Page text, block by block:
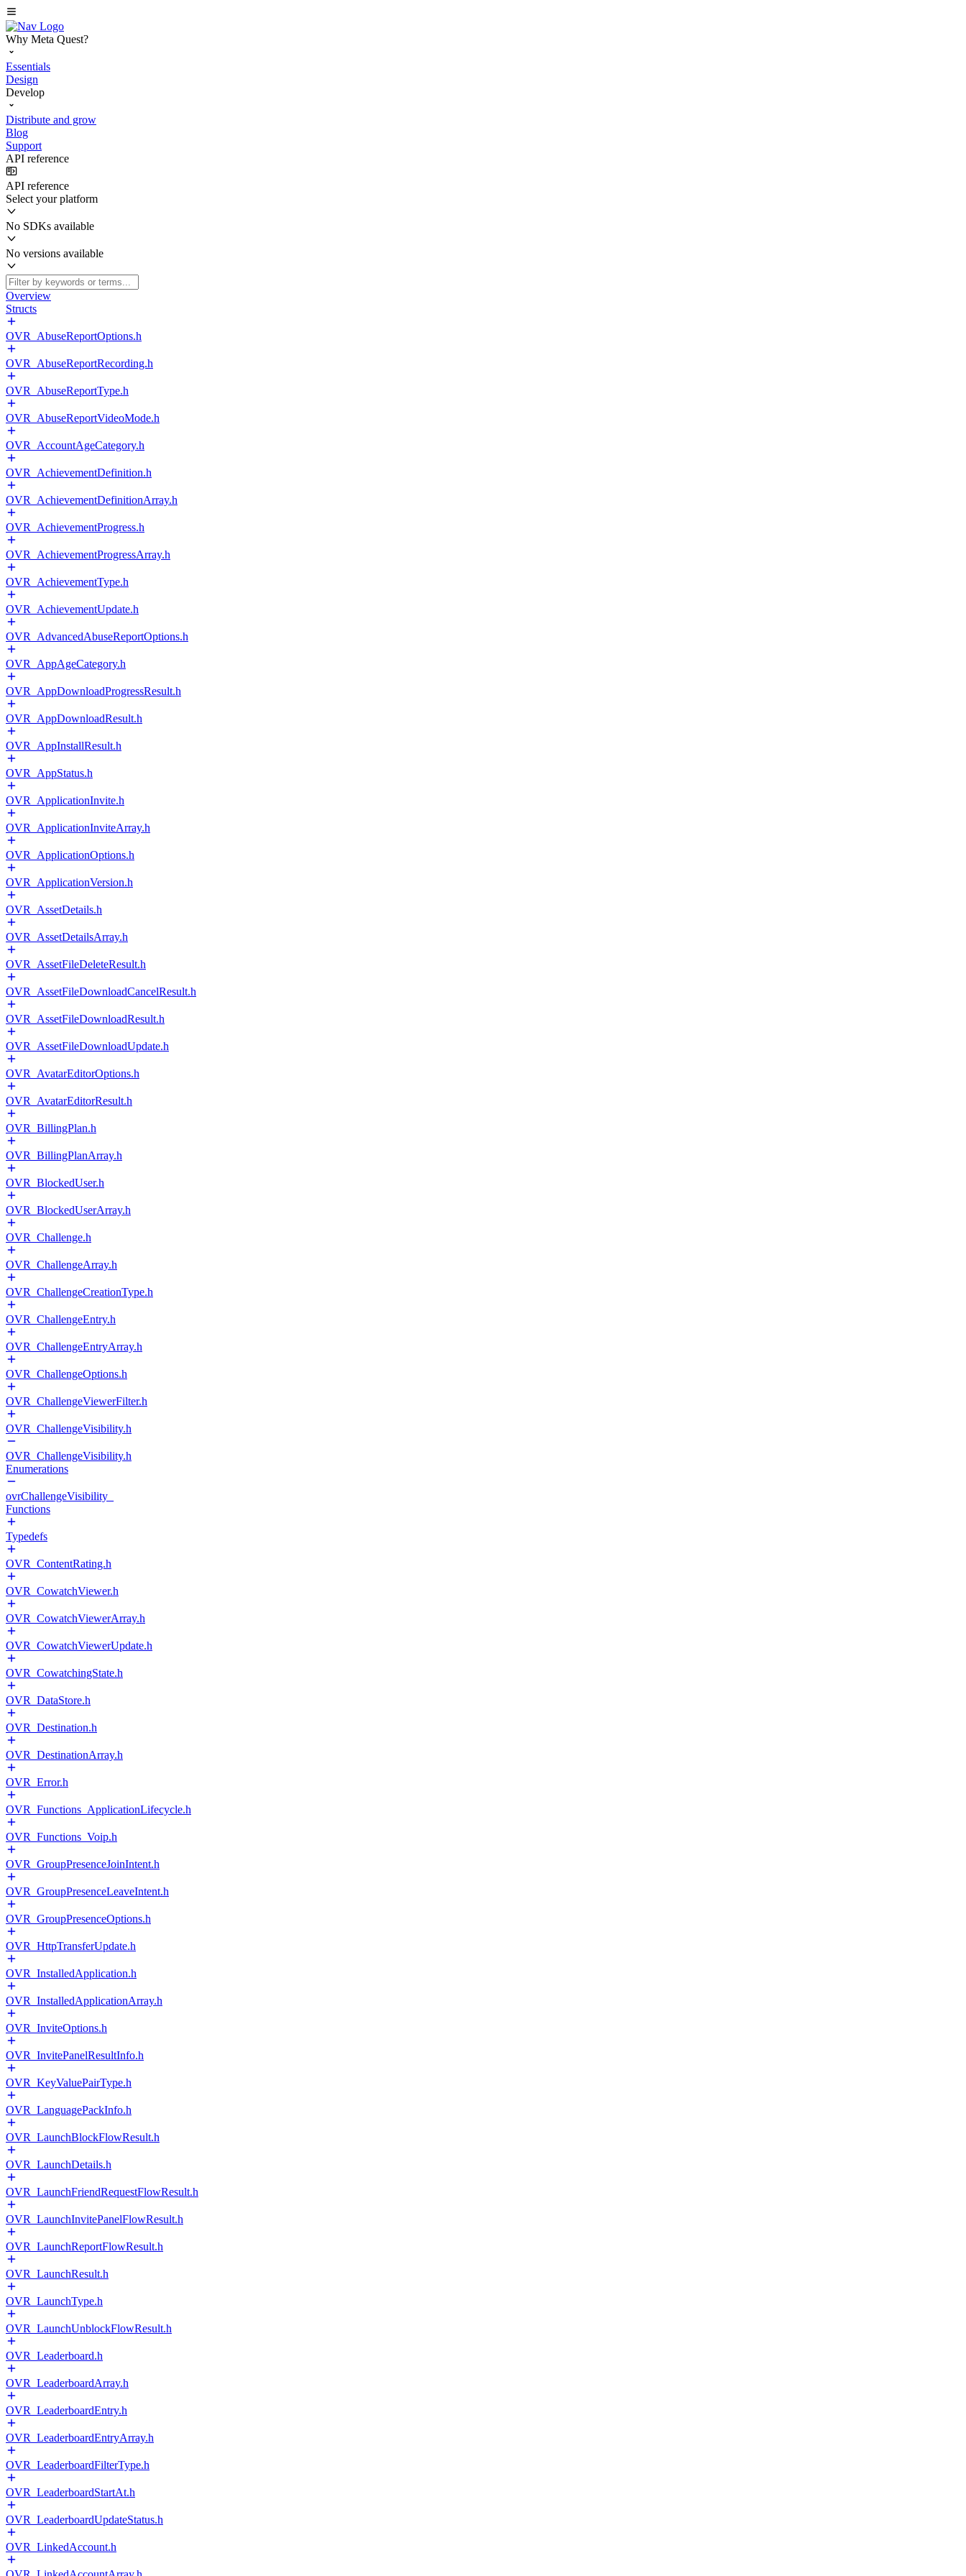
Why Meta Quest?
Essentials
Design
Develop
Distribute and grow
Blog
Support
API reference
API reference
Select your platform
No SDKs available
No versions available
Overview
Structs
OVR_AbuseReportOptions.h
OVR_AbuseReportRecording.h
OVR_AbuseReportType.h
OVR_AbuseReportVideoMode.h
OVR_AccountAgeCategory.h
OVR_AchievementDefinition.h
OVR_AchievementDefinitionArray.h
OVR_AchievementProgress.h
OVR_AchievementProgressArray.h
OVR_AchievementType.h
OVR_AchievementUpdate.h
OVR_AdvancedAbuseReportOptions.h
OVR_AppAgeCategory.h
OVR_AppDownloadProgressResult.h
OVR_AppDownloadResult.h
OVR_AppInstallResult.h
OVR_AppStatus.h
OVR_ApplicationInvite.h
OVR_ApplicationInviteArray.h
OVR_ApplicationOptions.h
OVR_ApplicationVersion.h
OVR_AssetDetails.h
OVR_AssetDetailsArray.h
OVR_AssetFileDeleteResult.h
OVR_AssetFileDownloadCancelResult.h
OVR_AssetFileDownloadResult.h
OVR_AssetFileDownloadUpdate.h
OVR_AvatarEditorOptions.h
OVR_AvatarEditorResult.h
OVR_BillingPlan.h
OVR_BillingPlanArray.h
OVR_BlockedUser.h
OVR_BlockedUserArray.h
OVR_Challenge.h
OVR_ChallengeArray.h
OVR_ChallengeCreationType.h
OVR_ChallengeEntry.h
OVR_ChallengeEntryArray.h
OVR_ChallengeOptions.h
OVR_ChallengeViewerFilter.h
OVR_ChallengeVisibility.h
OVR_ChallengeVisibility.h
Enumerations
ovrChallengeVisibility_
Functions
Typedefs
OVR_ContentRating.h
OVR_CowatchViewer.h
OVR_CowatchViewerArray.h
OVR_CowatchViewerUpdate.h
OVR_CowatchingState.h
OVR_DataStore.h
OVR_Destination.h
OVR_DestinationArray.h
OVR_Error.h
OVR_Functions_ApplicationLifecycle.h
OVR_Functions_Voip.h
OVR_GroupPresenceJoinIntent.h
OVR_GroupPresenceLeaveIntent.h
OVR_GroupPresenceOptions.h
OVR_HttpTransferUpdate.h
OVR_InstalledApplication.h
OVR_InstalledApplicationArray.h
OVR_InviteOptions.h
OVR_InvitePanelResultInfo.h
OVR_KeyValuePairType.h
OVR_LanguagePackInfo.h
OVR_LaunchBlockFlowResult.h
OVR_LaunchDetails.h
OVR_LaunchFriendRequestFlowResult.h
OVR_LaunchInvitePanelFlowResult.h
OVR_LaunchReportFlowResult.h
OVR_LaunchResult.h
OVR_LaunchType.h
OVR_LaunchUnblockFlowResult.h
OVR_Leaderboard.h
OVR_LeaderboardArray.h
OVR_LeaderboardEntry.h
OVR_LeaderboardEntryArray.h
OVR_LeaderboardFilterType.h
OVR_LeaderboardStartAt.h
OVR_LeaderboardUpdateStatus.h
OVR_LinkedAccount.h